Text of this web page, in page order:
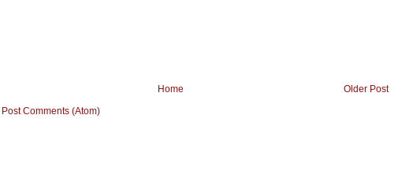
Older Post
Home
Post Comments (Atom)